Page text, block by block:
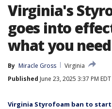
Virginia's
goes into
what you
By Miracle Gross
Virginia
Published June 23, 2025 3:37 PM EDT
Virginia Styrofoam ban to start